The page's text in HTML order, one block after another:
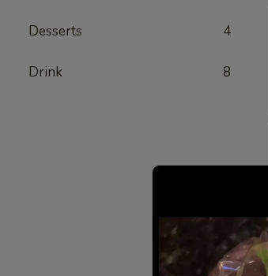
Desserts 4
Drink 8